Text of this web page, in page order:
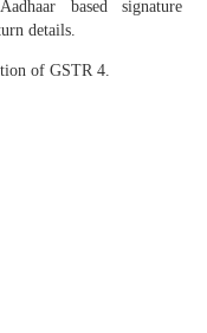
based signature
details.
of GSTR 4.